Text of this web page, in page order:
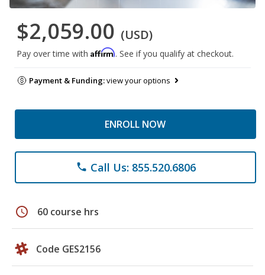
$2,059.00 (USD)
Pay over time with Affirm. See if you qualify at checkout.
Payment & Funding:view your options
ENROLL NOW
phone Call Us: 855.520.6806
schedule 60 course hrs
Code GES2156